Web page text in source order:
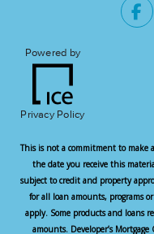
Powered by
Privacy Policy
This is not a commitment to make
the date you receive this
subject to credit and property
for all loan amounts, programs
apply. Some products and loans
amounts. Developer’s